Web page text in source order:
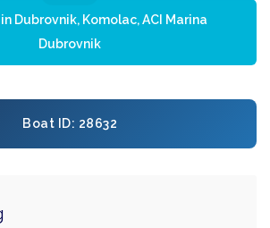
Dubrovnik, Komolac, ACI Marina
Dubrovnik
Boat ID: 28632